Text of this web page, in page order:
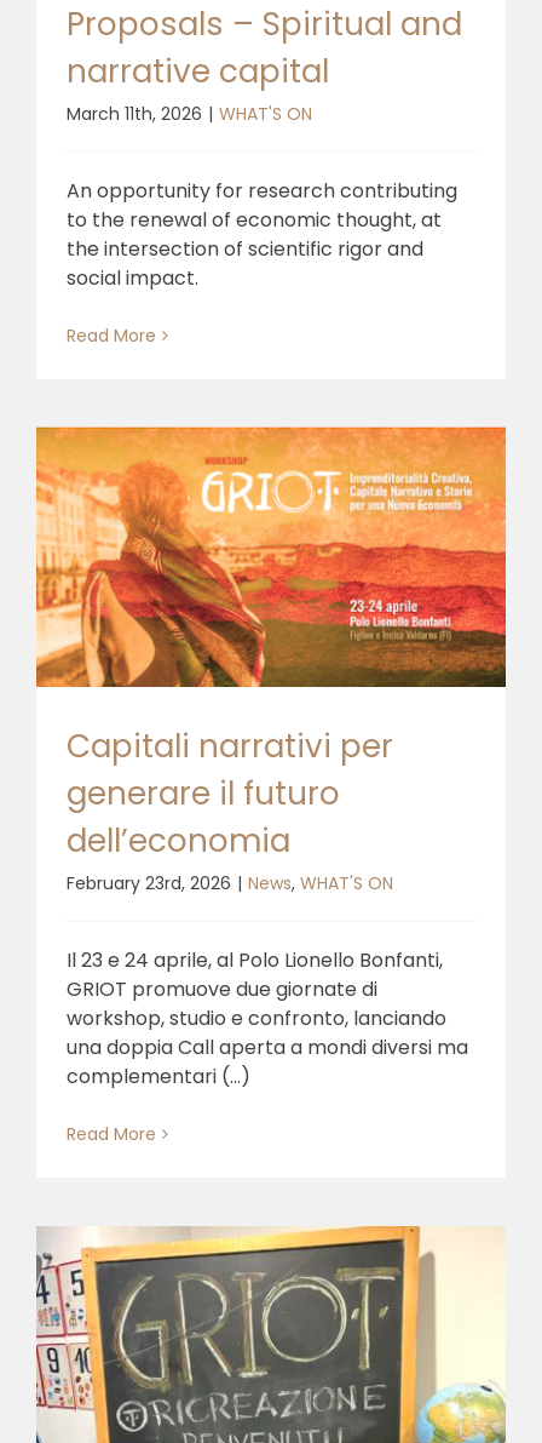
Proposals – Spiritual and
narrative capital
March 11th, 2026 | WHAT'S ON
An opportunity for research contributing
to the renewal of economic thought, at
the intersection of scientific rigor and
social impact.
Read More
Capitali narrativi per
generare il futuro
dell’economia
February 23rd, 2026 | News, WHAT'S ON
Il 23 e 24 aprile, al Polo Lionello Bonfanti,
GRIOT promuove due giornate di
workshop, studio e confronto, lanciando
una doppia Call aperta a mondi diversi ma
complementari (...)
Read More